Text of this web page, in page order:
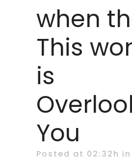
when
This
is
You
Posted at 02:32h in